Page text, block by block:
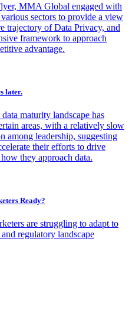
MMA Global engaged with
sectors to provide a view
trajectory of Data Privacy, and
framework to approach
advantage.
later.
maturity landscape has
areas, with a relatively slow
among leadership, suggesting
their efforts to drive
they approach data.
Ready?
are struggling to adapt to
regulatory landscape